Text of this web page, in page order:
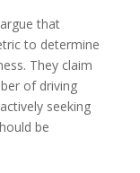
that
to determine
They claim
of driving
seeking
be